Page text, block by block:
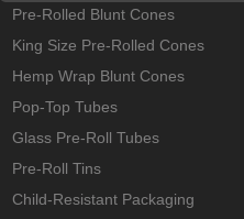
Pre-Rolled Blunt Cones
King Size Pre-Rolled Cones
Hemp Wrap Blunt Cones
Pop-Top Tubes
Glass Pre-Roll Tubes
Pre-Roll Tins
Child-Resistant Packaging